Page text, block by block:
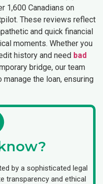
1,600 Canadians on
These reviews reflect
and quick financial
moments. Whether you
history and need bad
bridge, our team
the loan, ensuring
by a sophisticated legal
transparency and ethical